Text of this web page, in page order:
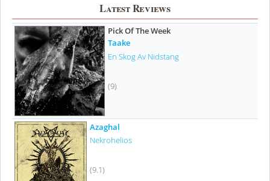
Latest Reviews
Pick Of The Week
Taake
En Skog Av Nidstang
(9)
Azaghal
Nekrohelios
(9.1)